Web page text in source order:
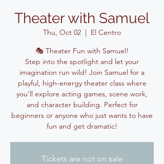
Theater with Samuel
Thu, Oct 02
  |
El Centro
🎭 Theater Fun with Samuel!
Step into the spotlight and let your
imagination run wild! Join Samuel for a
playful, high-energy theater class where
you’ll explore acting games, scene work,
and character building. Perfect for
beginners or anyone who just wants to have
fun and get dramatic!
Tickets are not on sale